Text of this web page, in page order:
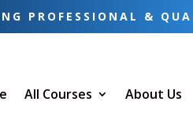
PROFESSIONAL &
All Courses About Us